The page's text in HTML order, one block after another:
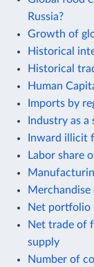
Russia?
Growth of
Historical
Historical
Human
Imports by
Industry as
Inward illicit
Labor share
Net portfolio
Net trade of
supply
Number of